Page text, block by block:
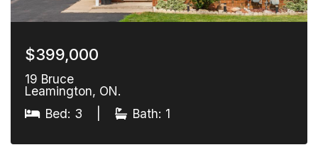
$399,000
19 Bruce
Leamington, ON.
Bed: 3
Bath: 1